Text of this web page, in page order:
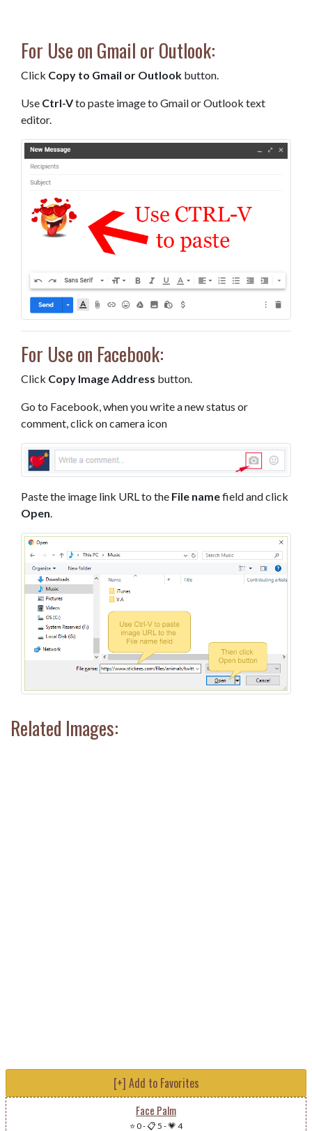
For Use on Gmail or Outlook:
Click Copy to Gmail or Outlook button.
Use Ctrl-Vto paste image to Gmail or Outlook text
editor.
For Use on Facebook:
Click Copy Image Address button.
Go to Facebook, when you write a new status or
comment, click on camera icon
Paste the image link URL to the File namefield and click
Open
Related Images:
[+] Add to Favorites
Face Palm
⭐ 0-📋 5 -💗 4